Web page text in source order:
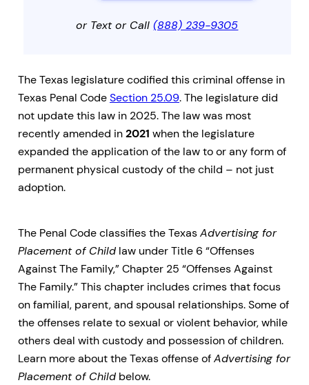
or Text or Call(888) 239-9305
The Texas legislature codified this criminal offense in
Texas Penal CodeSection 25.09. The legislature did
not update this law in 2025. The law was most
recently amended in2021 when the legislature
expanded the application of the law to or any form of
permanent physical custody of the child – not just
adoption.
The Penal Code classifies the TexasAdvertising for
Placement of Child law under Title 6 “Offenses
Against The Family,” Chapter 25 “Offenses Against
The Family.” This chapter includes crimes that focus
on familial, parent, and spousal relationships. Some of
the offenses relate to sexual or violent behavior, while
others deal with custody and possession of children.
Learn more about the Texas offense ofAdvertising for
Placement of Child below.